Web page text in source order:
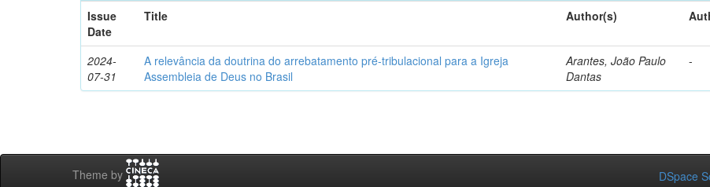
Issue
Date
Title Author(s)
2024-
07-31
A relevância da doutrina do arrebatamento pré-tribulacional para a Igreja
Assembleia de Deus no Brasil
Arantes, João Paulo
Dantas
-
Theme by DSpace